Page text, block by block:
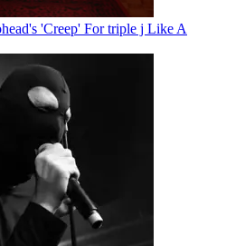
'Creep' For triple j Like A